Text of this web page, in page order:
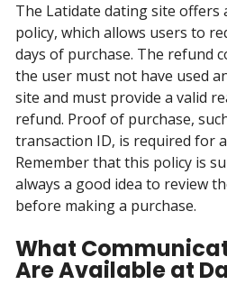
The Latidate dating site offers
policy, which allows users to
days of purchase. The refund
the user must not have used
site and must provide a valid
refund. Proof of purchase,
transaction ID, is required for
Remember that this policy is
always a good idea to review
before making a purchase.
What
Are Available at